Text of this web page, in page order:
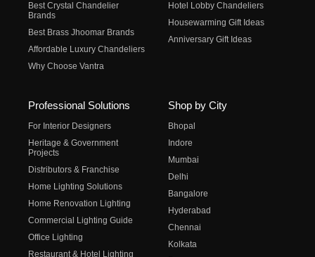
Best Crystal Chandelier
Brands
Best Brass Jhoomar Brands
Affordable Luxury Chandeliers
Why Choose Vantra
Hotel Lobby Chandeliers
Housewarming Gift Ideas
Anniversary Gift Ideas
Professional Solutions
For Interior Designers
Heritage & Government
Projects
Distributors & Franchise
Home Lighting Solutions
Home Renovation Lighting
Commercial Lighting Guide
Office Lighting
Restaurant & Hotel Lighting
Shop by City
Bhopal
Indore
Mumbai
Delhi
Bangalore
Hyderabad
Chennai
Kolkata